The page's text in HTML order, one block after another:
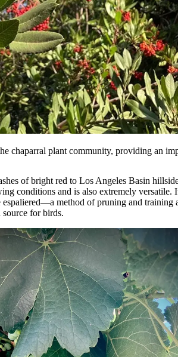
chaparral plant community, providing an
of bright red to Los Angeles Basin
conditions and is also extremely
method of pruning and
for birds.